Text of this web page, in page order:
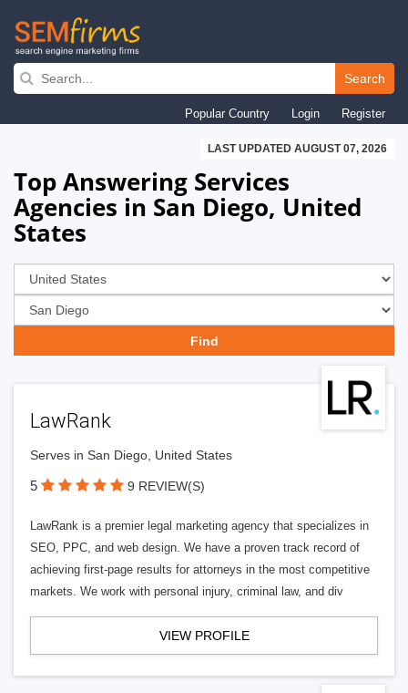
Skip
navigation
Search
Popular Country Login Register
LAST UPDATED AUGUST 07, 2026
Top Answering Services
Agencies in San Diego, United
States
LawRank
Serves in San Diego, United States
5 9 REVIEW(S)
LawRank is a premier legal marketing agency that specializes in
SEO, PPC, and web design. We have a proven track record of
achieving first-page results for attorneys in the most competitive
markets. We work with personal injury, criminal law, and div
VIEW PROFILE